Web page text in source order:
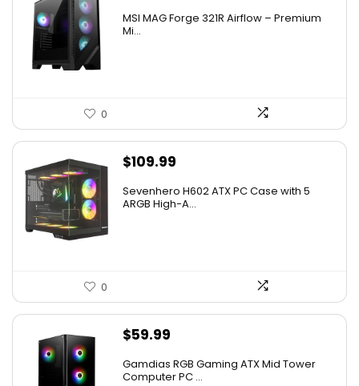
was:
MSI MAG Forge 321R Airflow – Premium
Mi...
0
$109.99
Sevenhero H602 ATX PC Case with 5
ARGB High-A...
0
$59.99
Gamdias RGB Gaming ATX Mid Tower
Computer PC ...